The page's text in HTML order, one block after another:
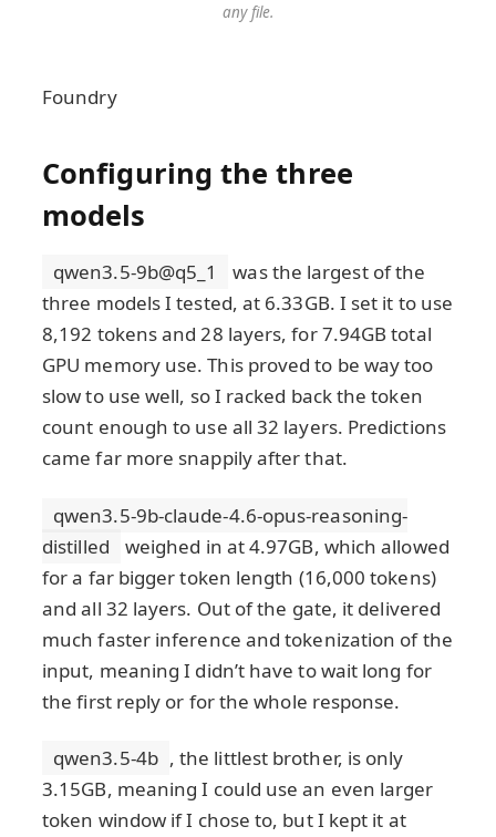
any file.
Foundry
Configuring the three
models
qwen3.5-9b@q5_1
was the largest of the
three models I tested, at 6.33GB. I set it to use
8,192 tokens and 28 layers, for 7.94GB total
GPU memory use. This proved to be way too
slow to use well, so I racked back the token
count enough to use all 32 layers. Predictions
came far more snappily after that.
qwen3.5-9b-claude-4.6-opus-reasoning-
distilled
weighed in at 4.97GB, which allowed
for a far bigger token length (16,000 tokens)
and all 32 layers. Out of the gate, it delivered
much faster inference and tokenization of the
input, meaning I didn’t have to wait long for
the first reply or for the whole response.
qwen3.5-4b , the littlest brother, is only
3.15GB, meaning I could use an even larger
token window if I chose to, but I kept it at